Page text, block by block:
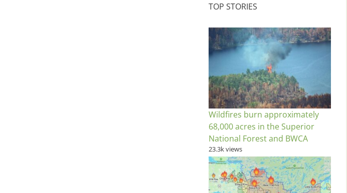
TOP STORIES
Wildfires burn approximately
68,000 acres in the Superior
National Forest and BWCA
23.3k views